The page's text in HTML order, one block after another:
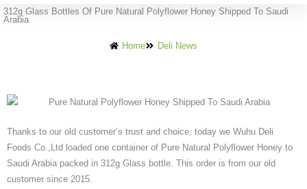
312g Glass Bottles Of Pure Natural Polyflower Honey Shipped To Saudi
Arabia
Home Deli News
Thanks to our old customer’s trust and choice, today we Wuhu Deli
Foods Co.,Ltd loaded one container of Pure Natural Polyflower Honey to
Saudi Arabia packed in 312g Glass bottle. This order is from our old
customer since 2015.